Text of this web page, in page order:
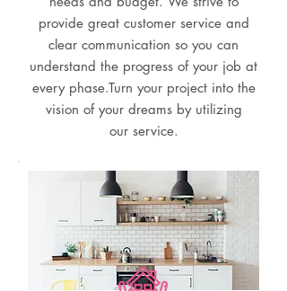
provide great customer service and
clear communication so you can
understand the progress of your job at
every phase.Turn your project into the
vision of your dreams by utilizing
our service.